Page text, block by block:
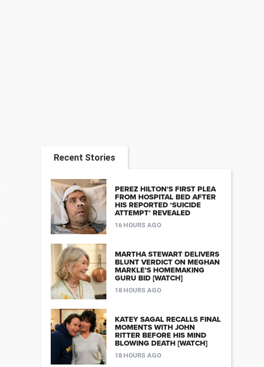
Recent Stories
PEREZ HILTON’S FIRST PLEA
FROM HOSPITAL BED AFTER
HIS REPORTED ‘SUICIDE
ATTEMPT’ REVEALED
16 HOURS AGO
MARTHA STEWART DELIVERS
BLUNT VERDICT ON MEGHAN
MARKLE’S HOMEMAKING
GURU BID [WATCH]
18 HOURS AGO
KATEY SAGAL RECALLS FINAL
MOMENTS WITH JOHN
RITTER BEFORE HIS MIND
BLOWING DEATH [WATCH]
18 HOURS AGO